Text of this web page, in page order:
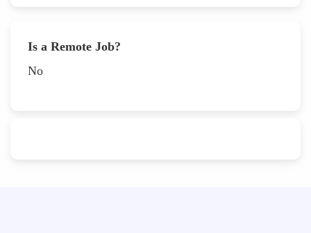
Is a Remote Job?
No